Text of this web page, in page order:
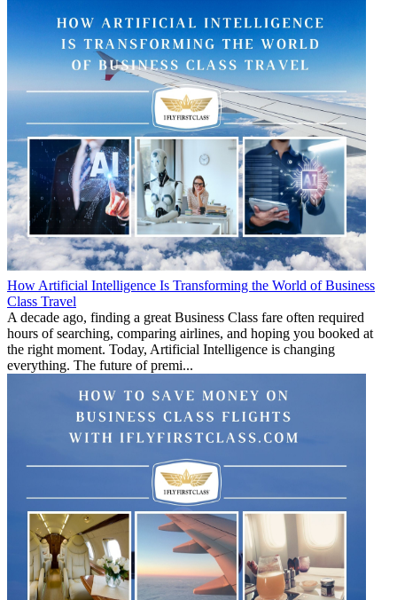
How Artificial Intelligence Is Transforming the World of Business
Class Travel
A decade ago, finding a great Business Class fare often required
hours of searching, comparing airlines, and hoping you booked at
the right moment. Today, Artificial Intelligence is changing
everything. The future of premi...